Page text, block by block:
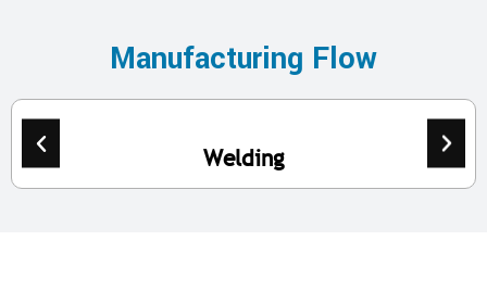
Manufacturing Flow
Welding